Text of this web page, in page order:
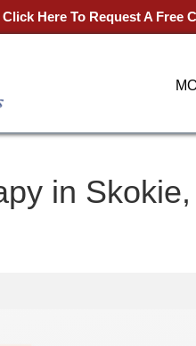
Click Here To Request A Free
in